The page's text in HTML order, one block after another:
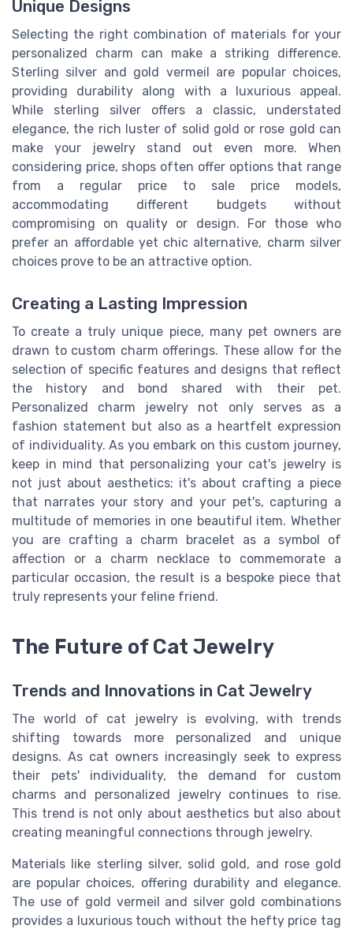
Unique Designs
Selecting the right combination of materials for your
personalized charm can make a striking difference.
Sterling silver and gold vermeil are popular choices,
providing durability along with a luxurious appeal.
While sterling silver offers a classic, understated
elegance, the rich luster of solid gold or rose gold can
make your jewelry stand out even more. When
considering price, shops often offer options that range
from a regular price to sale price models,
accommodating different budgets without
compromising on quality or design. For those who
prefer an affordable yet chic alternative, charm silver
choices prove to be an attractive option.
Creating a Lasting Impression
To create a truly unique piece, many pet owners are
drawn to custom charm offerings. These allow for the
selection of specific features and designs that reflect
the history and bond shared with their pet.
Personalized charm jewelry not only serves as a
fashion statement but also as a heartfelt expression
of individuality. As you embark on this custom journey,
keep in mind that personalizing your cat's jewelry is
not just about aesthetics; it's about crafting a piece
that narrates your story and your pet's, capturing a
multitude of memories in one beautiful item. Whether
you are crafting a charm bracelet as a symbol of
affection or a charm necklace to commemorate a
particular occasion, the result is a bespoke piece that
truly represents your feline friend.
The Future of Cat Jewelry
Trends and Innovations in Cat Jewelry
The world of cat jewelry is evolving, with trends
shifting towards more personalized and unique
designs. As cat owners increasingly seek to express
their pets' individuality, the demand for custom
charms and personalized jewelry continues to rise.
This trend is not only about aesthetics but also about
creating meaningful connections through jewelry.
Materials like sterling silver, solid gold, and rose gold
are popular choices, offering durability and elegance.
The use of gold vermeil and silver gold combinations
provides a luxurious touch without the hefty price tag